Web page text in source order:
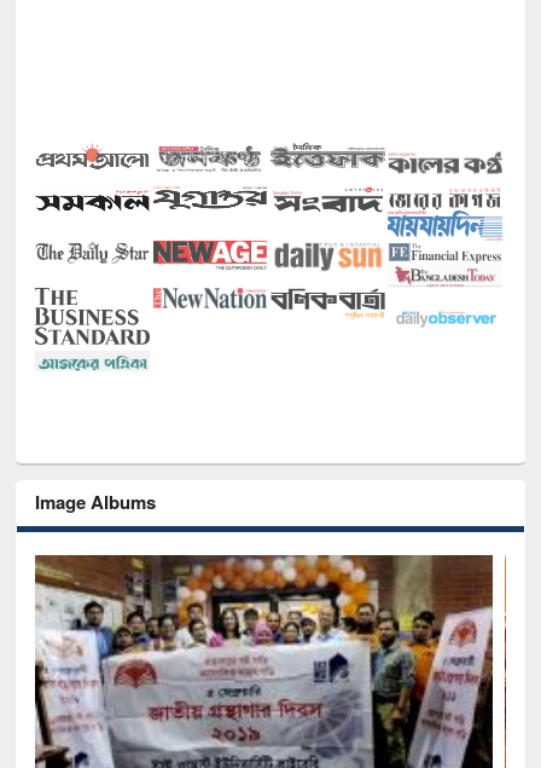
Image Albums